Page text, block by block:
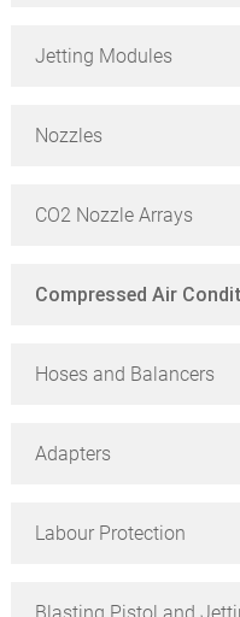
Jetting Modules
Nozzles
CO2 Nozzle Arrays
Compressed Air
Hoses and Balancers
Adapters
Labour Protection